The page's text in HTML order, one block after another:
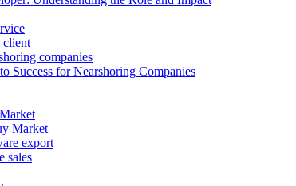
client
companies
Success for Nearshoring Companies
Market
export
sales